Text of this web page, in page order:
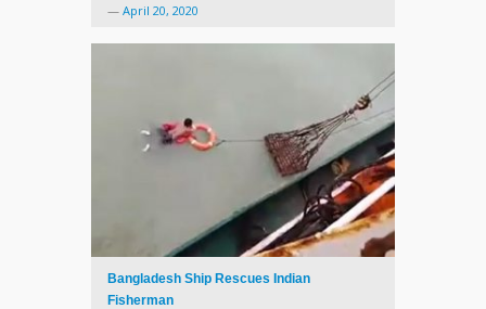
— April 20, 2020
Bangladesh Ship Rescues Indian
Fisherman